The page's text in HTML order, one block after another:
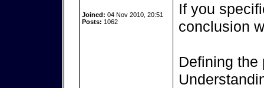
Joined: 04 Nov 2010, 20:51
Posts: 1062
If you
conclusion
Defining the